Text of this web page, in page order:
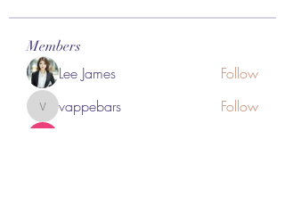
Members
Lee James Follow
vappebars
vappebars Follow